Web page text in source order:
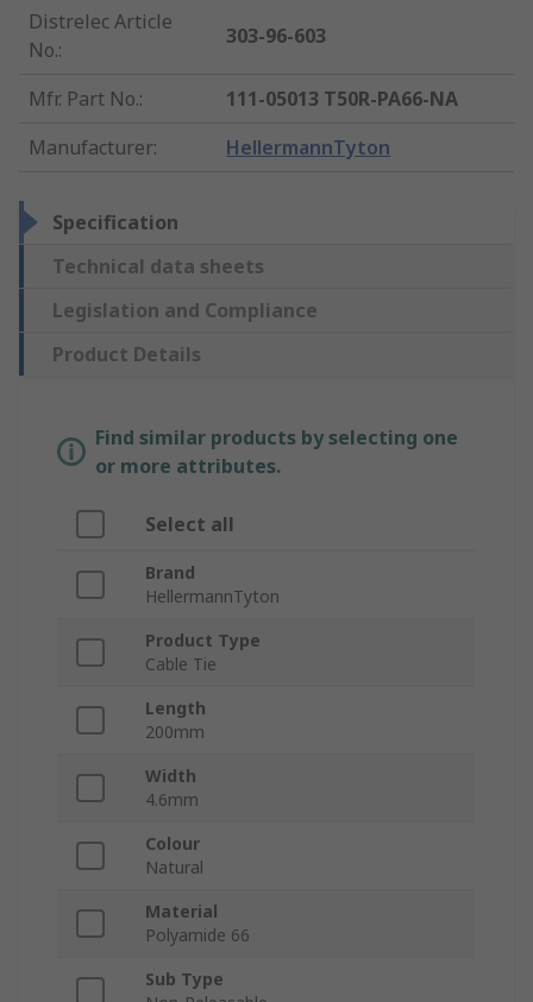
Distrelec Article
No.:
303-96-603
Mfr. Part No.:
111-05013 T50R-PA66-NA
Manufacturer: HellermannTyton
Specification
Technical data sheets
Legislation and Compliance
Product Details
Find similar products by selecting one
or more attributes.
Select all
Brand
HellermannTyton
Product Type
Cable Tie
Length
200mm
Width
4.6mm
Colour
Natural
Material
Polyamide 66
Sub Type